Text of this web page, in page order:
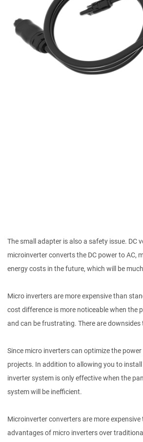
The small adapter is also a safety issue. DC
microinverter converts the DC power to AC,
energy costs in the future, which will be
Micro inverters are more expensive than
cost difference is more noticeable when the
and can be frustrating. There are
Since micro inverters can optimize the
projects. In addition to allowing you to
inverter system is only effective when the
system will be inefficient.
Microinverter converters are more
advantages of micro inverters over